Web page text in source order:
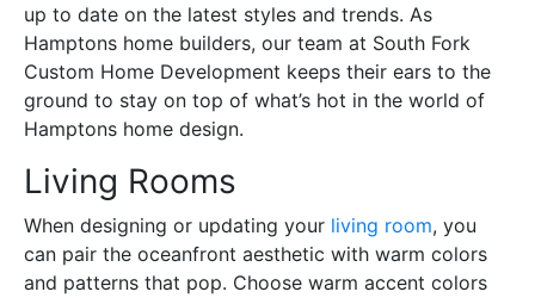
up to date on the latest styles and trends. As
Hamptons home builders, our team at South Fork
Custom Home Development keeps their ears to the
ground to stay on top of what’s hot in the world of
Hamptons home design.
Living Rooms
When designing or updating your living room, you
can pair the oceanfront aesthetic with warm colors
and patterns that pop. Choose warm accent colors